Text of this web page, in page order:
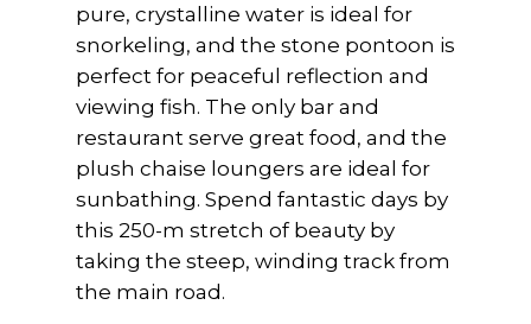
pure, crystalline water is ideal for
snorkeling, and the stone pontoon is
perfect for peaceful reflection and
viewing fish. The only bar and
restaurant serve great food, and the
plush chaise loungers are ideal for
sunbathing. Spend fantastic days by
this 250-m stretch of beauty by
taking the steep, winding track from
the main road.